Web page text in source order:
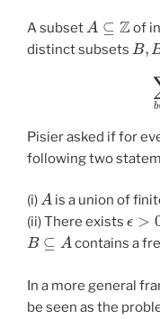
A subset
A Z
of
distinct subsets
B, B′
b
Pisier asked if for
following two
(i)
A
is a union of
(ii) There exists
B⊆
contains a
In a more general
be seen as the